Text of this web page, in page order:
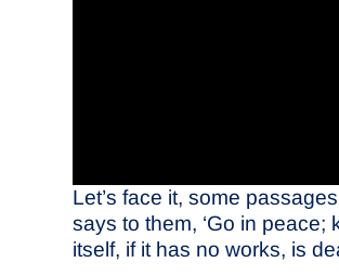
Let’s face it, some
says to them, ‘Go in
itself, if it has no works, is